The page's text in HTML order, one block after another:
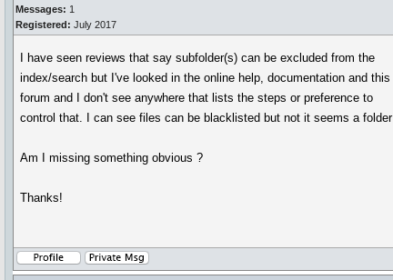
Messages: 1
Registered: July 2017
I have seen reviews that say subfolder(s) can be excluded from the
index/search but I've looked in the online help, documentation and this
forum and I don't see anywhere that lists the steps or preference to
control that. I can see files can be blacklisted but not it seems a
Am I missing something obvious ?
Thanks!